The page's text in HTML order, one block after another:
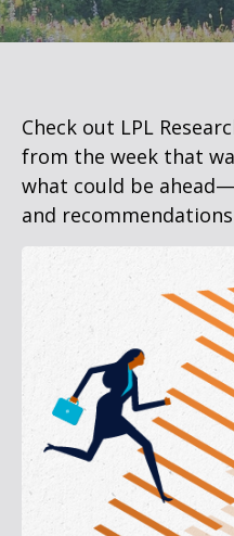
Check out LPL
from the week that
what could be
and